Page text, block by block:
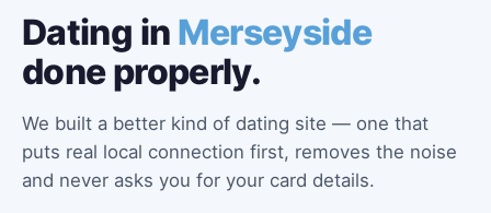
Dating in Merseyside
done properly.
We built a better kind of dating site — one that
puts real local connection first, removes the noise
and never asks you for your card details.